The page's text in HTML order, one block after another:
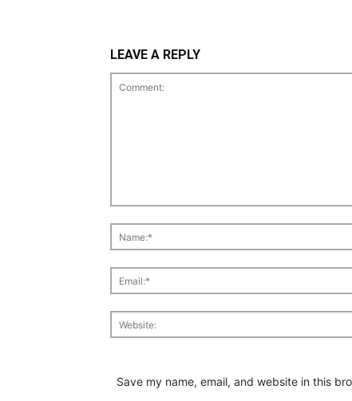
LEAVE A REPLY
Save my name, email, and website in this